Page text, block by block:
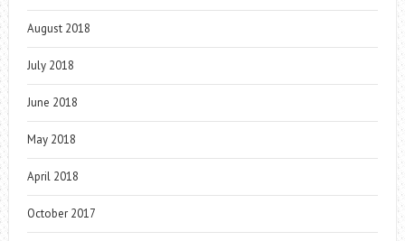
August 2018
July 2018
June 2018
May 2018
April 2018
October 2017